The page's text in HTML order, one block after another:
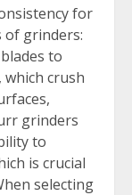
for
of grinders:
to
crush
grinders
to
is crucial
selecting